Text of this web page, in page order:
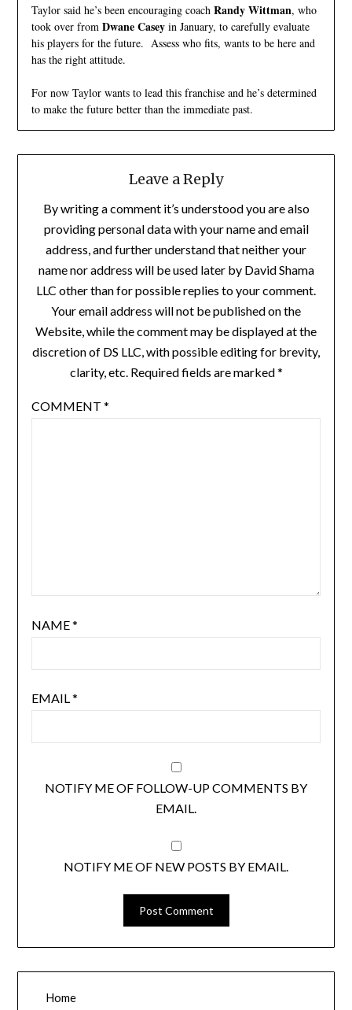
Taylor said he’s been encouraging coach Randy Wittman, who
took over from Dwane Caseyin January, to carefully evaluate
his players for the future. Assess who fits, wants to be here and
has the right attitude.
For now Taylor wants to lead this franchise and he’s determined
to make the future better than the immediate past.
Leave a Reply
By writing a comment it’s understood you are also
providing personal data with your name and email
address, and further understand that neither your
name nor address will be used later by David Shama
LLC other than for possible replies to your comment.
Your email address will not be published on the
Website, while the comment may be displayed at the
discretion of DS LLC, with possible editing for brevity,
clarity, etc. Required fields are marked *
COMMENT *
NAME*
EMAIL*
NOTIFY ME OF FOLLOW-UP COMMENTS BY
EMAIL.
NOTIFY ME OF NEW POSTS BY EMAIL.
Home